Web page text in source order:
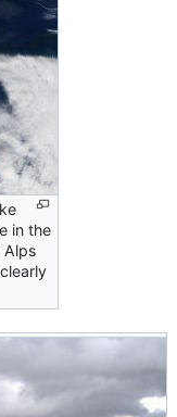
in the
Alps